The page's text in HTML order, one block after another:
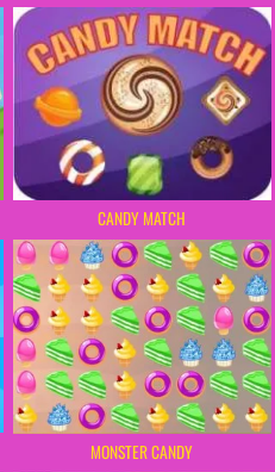
CANDY MATCH
MONSTER CANDY